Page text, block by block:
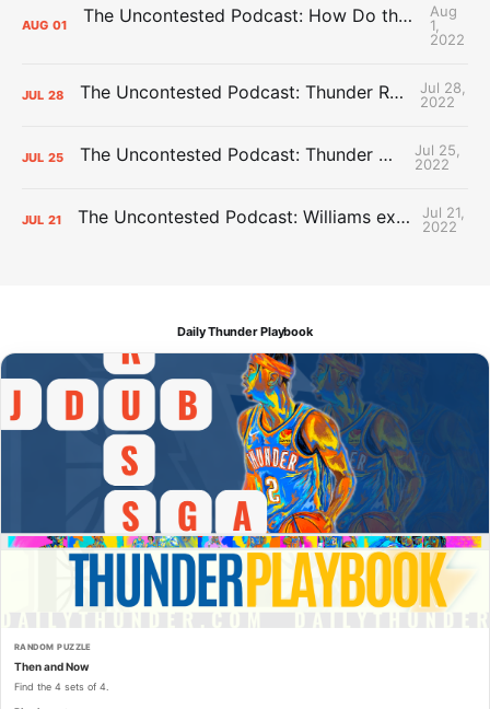
AUG 01 The Uncontested Podcast: How Do the Thunder Compete Next Year? + This or That
Aug
1,
2022
JUL 28 The Uncontested Podcast: Thunder Rebuild Check-In with Dan Favale
Jul 28,
2022
JUL 25 The Uncontested Podcast: Thunder Mid-Summer Over/Unders
Jul 25,
2022
JUL 21 The Uncontested Podcast: Williams extension + OKC vs Houston Roster
Jul 21,
2022
Daily Thunder Playbook
RANDOM PUZZLE
Then and Now
Find the 4 sets of 4.